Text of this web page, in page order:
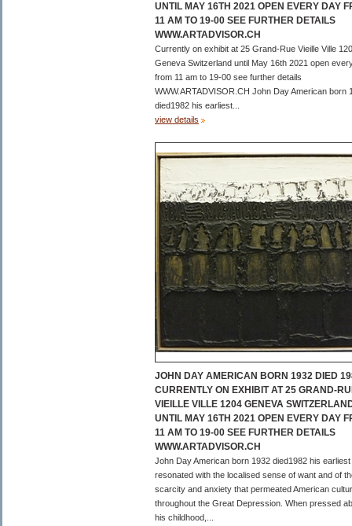
UNTIL MAY 16TH 2021 OPEN EVERY DAY
11 AM TO 19-00 SEE FURTHER DETAILS
WWW.ARTADVISOR.CH
Currently on exhibit at 25 Grand-Rue Vieille Ville
Geneva Switzerland until May 16th 2021 open
from 11 am to 19-00 see further details
WWW.ARTADVISOR.CH John Day American born
died1982 his earliest...
view details
JOHN DAY AMERICAN BORN 1932 DIED
CURRENTLY ON EXHIBIT AT 25 GRAND-
VIEILLE VILLE 1204 GENEVA
UNTIL MAY 16TH 2021 OPEN EVERY DAY
11 AM TO 19-00 SEE FURTHER DETAILS
WWW.ARTADVISOR.CH
John Day American born 1932 died1982 his
resonated with the localised sense of want and of
scarcity and anxiety that permeated American
throughout the Great Depression. When pressed
his childhood,...